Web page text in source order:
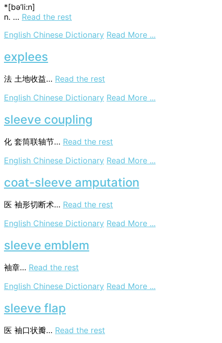
*[bә’li:n]
n. … Read the rest
English Chinese Dictionary Read More ...
explees
法 土地收益… Read the rest
English Chinese Dictionary Read More ...
sleeve coupling
化 套筒联轴节… Read the rest
English Chinese Dictionary Read More ...
coat-sleeve amputation
医 袖形切断术… Read the rest
English Chinese Dictionary Read More ...
sleeve emblem
袖章… Read the rest
English Chinese Dictionary Read More ...
sleeve flap
医 袖口状瓣… Read the rest